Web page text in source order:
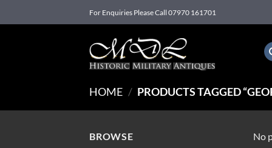
to
For Enquiries Please Call 07970 161701
HOME / PRODUCTS TAGGED
BROWSE No